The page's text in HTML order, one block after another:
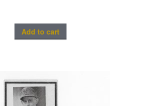
Add to cart